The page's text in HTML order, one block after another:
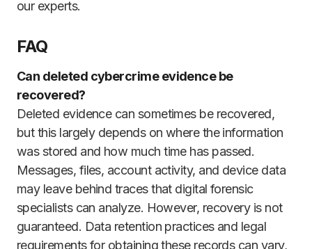
our experts.
FAQ
Can deleted cybercrime evidence be
recovered?
Deleted evidence can sometimes be recovered,
but this largely depends on where the information
was stored and how much time has passed.
Messages, files, account activity, and device data
may leave behind traces that digital forensic
specialists can analyze. However, recovery is not
guaranteed. Data retention practices and legal
requirements for obtaining these records can vary,